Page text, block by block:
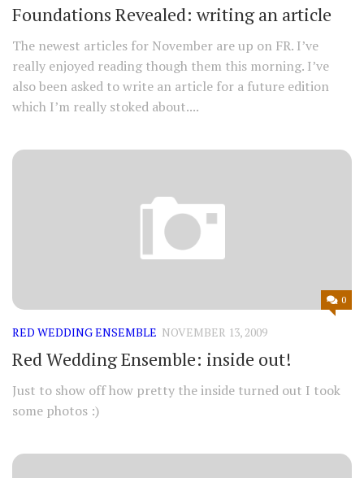
Foundations Revealed: writing an article
The newest articles for November are up on FR. I’ve
really enjoyed reading though them this morning. I’ve
also been asked to write an article for a future edition
which I’m really stoked about....
0
RED WEDDING ENSEMBLE NOVEMBER 13, 2009
Red Wedding Ensemble: inside out!
Just to show off how pretty the inside turned out I took
some photos :)